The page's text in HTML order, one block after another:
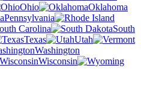
Ohio
Oklahoma
Pennsylvania
Carolina
South
Texas
Utah
Washington
Wisconsin